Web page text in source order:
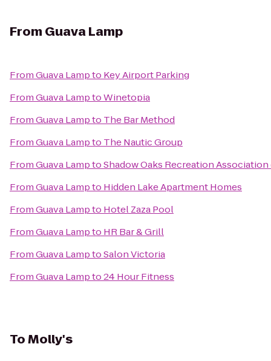
From Guava Lamp
FromGuava Lampto Key Airport Parking
FromGuava LamptoWinetopia
FromGuava Lampto The Bar Method
FromGuava Lampto The Nautic Group
FromGuava LamptoShadow Oaks Recreation Association
FromGuava Lampto Hidden Lake Apartment Homes
FromGuava Lampto Hotel Zaza Pool
FromGuava Lampto HR Bar & Grill
FromGuava LamptoSalon Victoria
FromGuava Lampto24 Hour Fitness
ToMolly's